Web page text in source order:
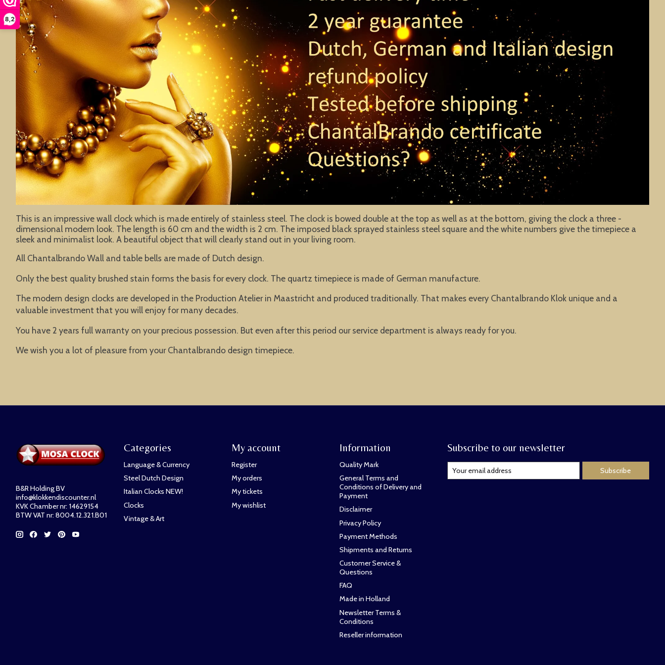
8,2
This is an impressive wall clock which is made entirely of stainless steel. The clock is bowed double at the top as well as at the bottom, giving the clock a three -
dimensional modern look. The length is 60 cm and the width is 2 cm. The imposed black sprayed stainless steel square and the white numbers give the timepiece a
sleek and minimalist look. A beautiful object that will clearly stand out in your living room.
All Chantalbrando Wall and table bells are made of Dutch design.
Only the best quality brushed stain forms the basis for every clock. The quartz timepiece is made of German manufacture.
The modern design clocks are developed in the Production Atelier in Maastricht and produced traditionally. That makes every Chantalbrando Klok unique and a
valuable investment that you will enjoy for many decades.
You have 2 years full warranty on your precious possession. But even after this period our service department is always ready for you.
We wish you a lot of pleasure from your Chantalbrando design timepiece.
B&R Holding BV
info@klokkendiscounter.nl
KVK Chamber nr: 14629154
BTW VAT nr: 8004.12.321.B01
Categories
Language & Currency
Steel Dutch Design
Italian Clocks NEW!
Clocks
Vintage & Art
My account
Register
My orders
My tickets
My wishlist
Information
Quality Mark
General Terms and
Conditions of Delivery and
Payment
Disclaimer
Privacy Policy
Payment Methods
Shipments and Returns
Customer Service &
Questions
FAQ
Made in Holland
Newsletter Terms &
Conditions
Reseller information
Subscribe to our newsletter
Subscribe